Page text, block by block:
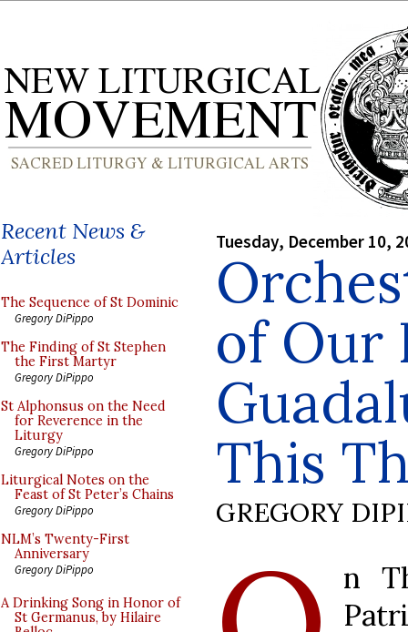
Recent News &
Articles
The Sequence of St Dominic
Gregory DiPippo
The Finding of St Stephen
the First Martyr
Gregory DiPippo
St Alphonsus on the Need
for Reverence in the
Liturgy
Gregory DiPippo
Liturgical Notes on the
Feast of St Peter’s Chains
Gregory DiPippo
NLM’s Twenty-First
Anniversary
Gregory DiPippo
A Drinking Song in Honor of
St Germanus, by Hilaire
Tuesday, December 10,
of Our
This
GREGORY
n